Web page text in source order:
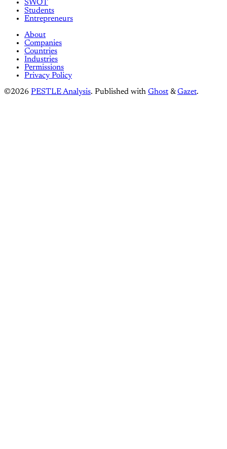
SWOT
Students
Entrepreneurs
About
Companies
Countries
Industries
Permissions
Privacy Policy
©2026 PESTLE Analysis. Published with Ghost &Gazet.